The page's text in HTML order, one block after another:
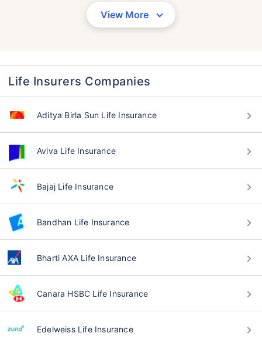
View More
Life Insurers Companies
Aditya Birla Sun Life Insurance
Aviva Life Insurance
Bajaj Life Insurance
Bandhan Life Insurance
Bharti AXA Life Insurance
Canara HSBC Life Insurance
Edelweiss Life Insurance